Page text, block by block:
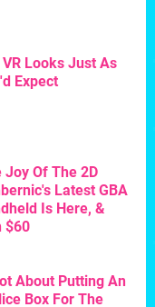
Looks Just As
Expect
Joy Of The 2D
Latest GBA
Is Here, &
$60
About Putting An
Box For The